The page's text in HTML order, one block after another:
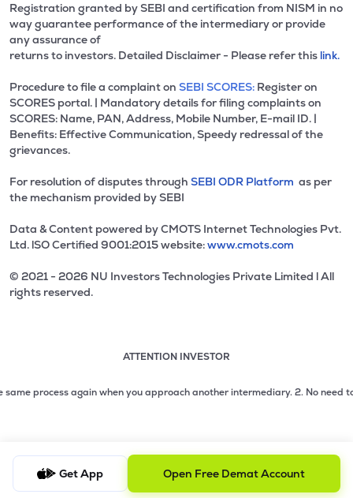
Registration granted by SEBI and certification from NISM in no
way guarantee performance of the intermediary or provide
any assurance of
returns to investors. Detailed Disclaimer - Please refer this link.
Procedure to file a complaint on SEBI SCORES: Register on
SCORES portal. | Mandatory details for filing complaints on
SCORES: Name, PAN, Address, Mobile Number, E-mail ID. |
Benefits: Effective Communication, Speedy redressal of the
grievances.
For resolution of disputes through SEBI ODR Platform as per
the mechanism provided by SEBI
Data & Content powered by CMOTS Internet Technologies Pvt.
Ltd. lSO Certified 9001:2015 website:www.cmots.com
© 2021 - 2026 NU Investors Technologies Private Limited l All
rights reserved.
ATTENTION INVESTOR
2 of 3: No need to issue cheques by investors while
process again when you approach another intermediary.2. No need to
Get App Open Free Demat Account